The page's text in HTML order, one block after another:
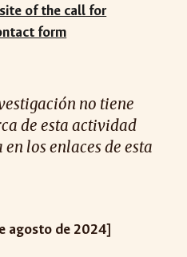
of the call for
form
no tiene
de esta actividad
los enlaces de esta
agosto de 2024]